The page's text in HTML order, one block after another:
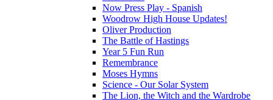
Now Press Play - Spanish
Woodrow High House Updates!
Oliver Production
The Battle of Hastings
Year 5 Fun Run
Remembrance
Moses Hymns
Science - Our Solar System
The Lion, the Witch and the Wardrobe